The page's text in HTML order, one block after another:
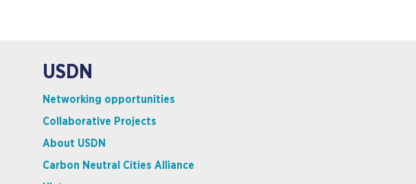
USDN
Networking opportunities
Collaborative Projects
About USDN
Carbon Neutral Cities Alliance